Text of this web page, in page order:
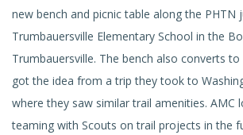
new bench and picnic table along the PHTN
Trumbauersville Elementary School in the
Trumbauersville. The bench also converts
got the idea from a trip they took to
where they saw similar trail amenities. AMC
teaming with Scouts on trail projects in the